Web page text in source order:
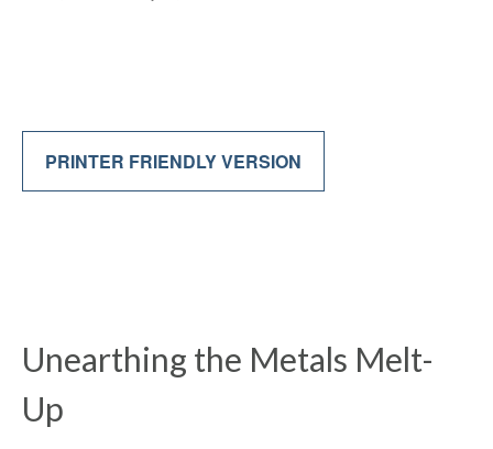
PRINTER FRIENDLY VERSION
Unearthing the Metals Melt-
Up